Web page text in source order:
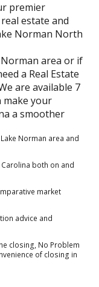
premier
estate and
Norman North
area or if
a Real Estate
are available 7
make your
a smoother
Norman area and
both on and
market
advice and
closing, No Problem
of closing in